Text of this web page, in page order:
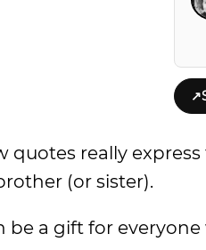
↗
quotes really
(or sister).
be a gift for